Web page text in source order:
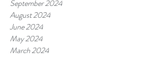
September 2024
August 2024
June 2024
May 2024
March 2024